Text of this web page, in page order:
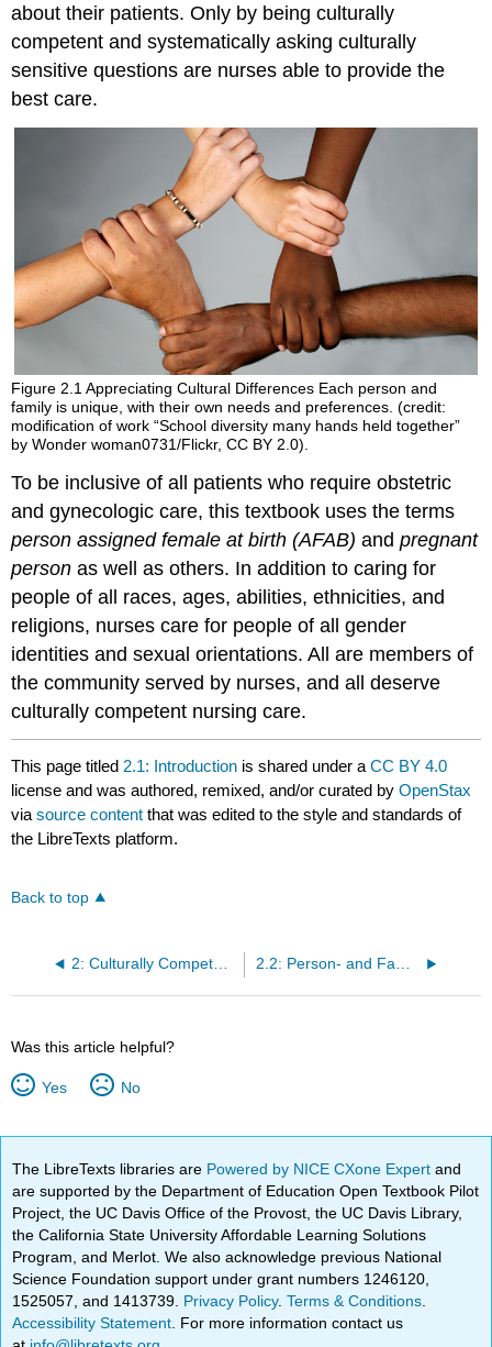
about their patients. Only by being culturally
competent and systematically asking culturally
sensitive questions are nurses able to provide the
best care.
Figure 2.1Appreciating Cultural Differences Each person and
family is unique, with their own needs and preferences. (credit:
modification of work “School diversity many hands held together”
by Wonder woman0731/Flickr, CC BY 2.0).
To be inclusive of all patients who require obstetric
and gynecologic care, this textbook uses the terms
person assigned female at birth (AFAB) andpregnant
person as well as others. In addition to caring for
people of all races, ages, abilities, ethnicities, and
religions, nurses care for people of all gender
identities and sexual orientations. All are members of
the community served by nurses, and all deserve
culturally competent nursing care.
This page titled 2.1: Introduction is shared under aCC BY 4.0
license and was authored, remixed, and/or curated byOpenStax
viasource content that was edited to the style and standards of
the LibreTexts platform.
Back to top
2: Culturally Competent Nursing Care 2.2: Person- and Family-Centered Care
Was this article helpful?
Yes No
The LibreTexts libraries are Powered by NICE CXone Expertand
are supported by the Department of Education Open Textbook Pilot
Project, the UC Davis Office of the Provost, the UC Davis Library,
the California State University Affordable Learning Solutions
Program, and Merlot. We also acknowledge previous National
Science Foundation support under grant numbers 1246120,
1525057, and 1413739. Privacy Policy.Terms & Conditions
Accessibility Statement . For more information contact us